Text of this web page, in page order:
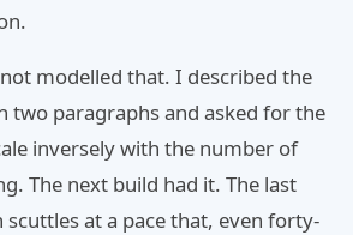
modelled that. I described the
two paragraphs and asked for the
inversely with the number of
The next build had it. The last
scuttles at a pace that, even forty-